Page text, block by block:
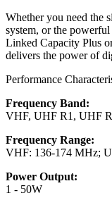
Whether you need the
system, or the
Linked Capacity Plus
delivers the power of
Performance
Frequency Band:
VHF, UHF R1, UHF
Frequency Range:
VHF: 136-174 MHz;
Power Output:
1 - 50W